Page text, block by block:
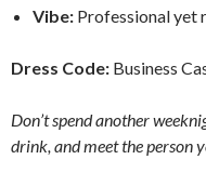
Vibe: Professional yet
Dress Code: Business
Don’t spend another
drink, and meet the person